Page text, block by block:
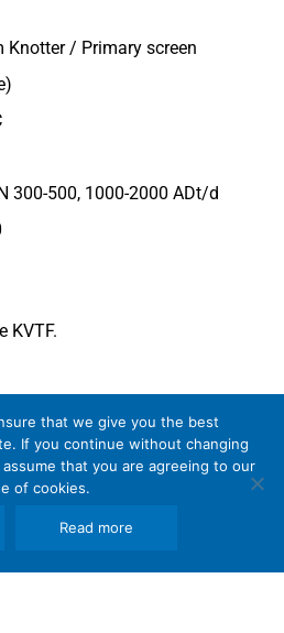
Knotter / Primary screen
300-500, 1000-2000 ADt/d
KVTF.
data sheetSi-110 EN .
that we give you the best
If you continue without changing
that you are agreeing to our
of cookies.
Read more